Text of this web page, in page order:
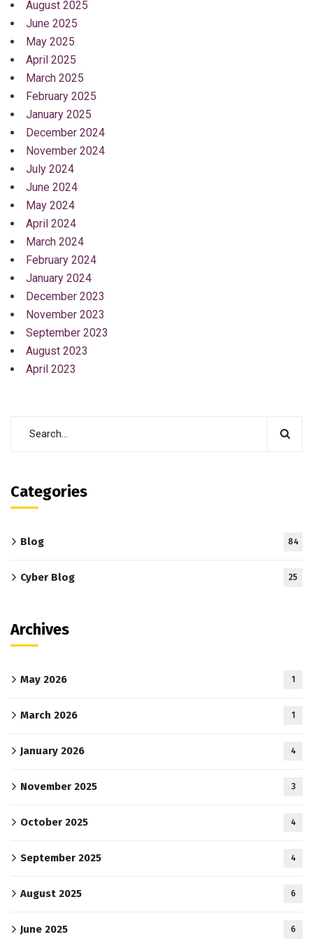
August 2025
June 2025
May 2025
April 2025
March 2025
February 2025
January 2025
December 2024
November 2024
July 2024
June 2024
May 2024
April 2024
March 2024
February 2024
January 2024
December 2023
November 2023
September 2023
August 2023
April 2023
Categories
Blog 84
Cyber Blog 25
Archives
May 2026 1
March 2026 1
January 2026 4
November 2025 3
October 2025 4
September 2025 4
August 2025 6
June 2025 6